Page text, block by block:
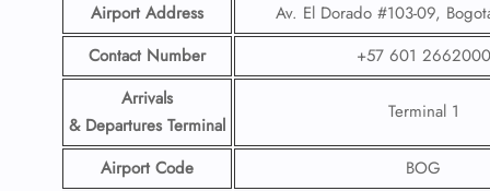
Airport Address
Av. El Dorado #103-09,
Contact Number
+57 601 2662000
Arrivals
& Departures Terminal
Terminal 1
Airport Code
BOG